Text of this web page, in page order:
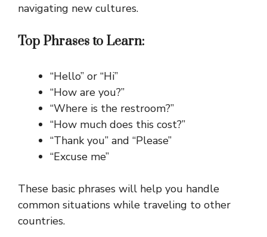
navigating new cultures.
Top Phrases to Learn:
“Hello” or “Hi”
“How are you?”
“Where is the restroom?”
“How much does this cost?”
“Thank you” and “Please”
“Excuse me”
These basic phrases will help you handle
common situations while traveling to other
countries.